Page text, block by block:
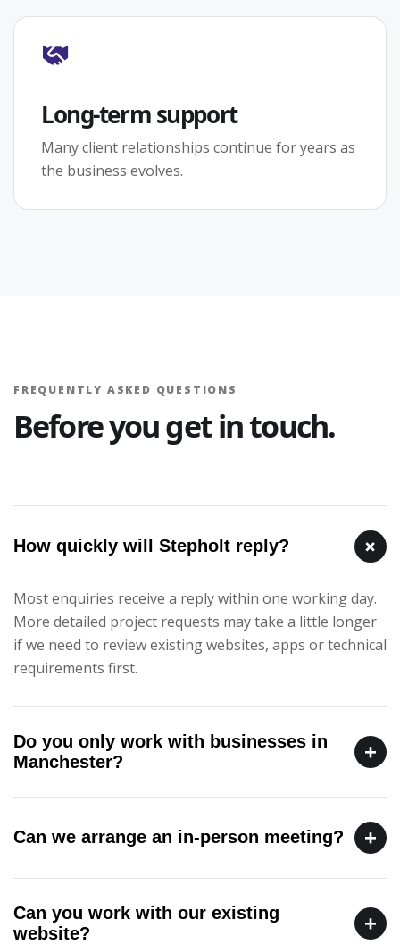
Long-term support
Many client relationships continue for years as
the business evolves.
FREQUENTLY ASKED QUESTIONS
Before you get in touch.
How quickly will Stepholt reply? +
Most enquiries receive a reply within one working day.
More detailed project requests may take a little longer
if we need to review existing websites, apps or technical
requirements first.
Do you only work with businesses in
Manchester?
+
Can we arrange an in-person meeting? +
Can you work with our existing
website?
+